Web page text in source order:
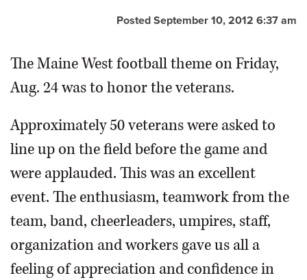
SHOPPING
NEWSPAPER
Posted September 10, 2012 6:37 am
The Maine West football theme on Friday,
Aug. 24 was to honor the veterans.
Approximately 50 veterans were asked to
line up on the field before the game and
were applauded. This was an excellent
event. The enthusiasm, teamwork from the
team, band, cheerleaders, umpires, staff,
organization and workers gave us all a
feeling of appreciation and confidence in